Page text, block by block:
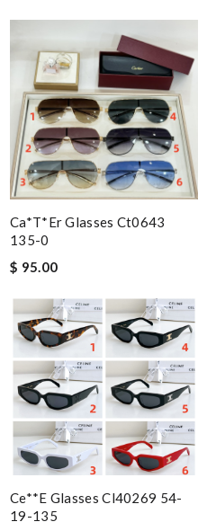
Ca*t*er Glasses Ct0643
135-0
$ 95.00
Ce**e Glasses Cl40269 54-
19-135